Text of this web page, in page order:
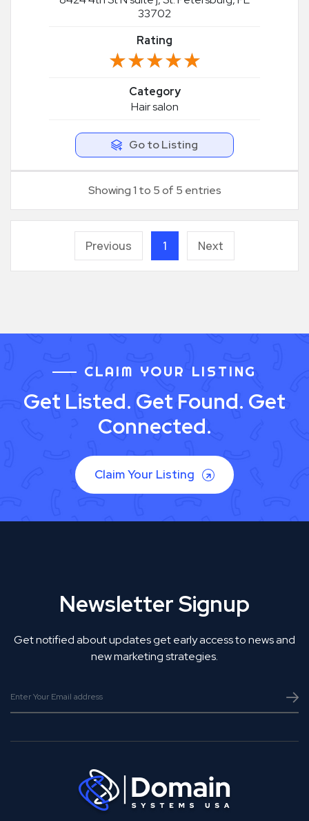
33702
Rating
★★★★★
★★★★★
Category
Hair salon
Go to Listing
Showing 1 to 5 of 5 entries
Previous 1 Next
CLAIM YOUR LISTING
Get Listed. Get Found. Get
Connected.
Claim Your Listing
Newsletter Signup
Get notified about updates get early access to news and
new marketing strategies.